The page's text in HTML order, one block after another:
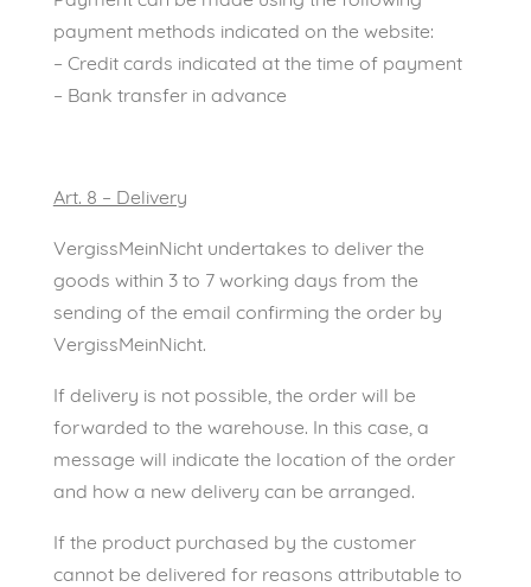
payment methods indicated on the website:
– Credit cards indicated at the time of payment
– Bank transfer in advance
Art. 8 – Delivery
VergissMeinNicht undertakes to deliver the
goods within 3 to 7 working days from the
sending of the email confirming the order by
VergissMeinNicht.
If delivery is not possible, the order will be
forwarded to the warehouse. In this case, a
message will indicate the location of the order
and how a new delivery can be arranged.
If the product purchased by the customer
cannot be delivered for reasons attributable to